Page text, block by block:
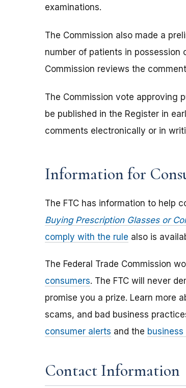
examinations.
The Commission also made a
number of patients in
Commission reviews the
The Commission vote approving
be published in the Register in
comments electronically or in
Information for
The FTC has information to help
Buying Prescription Glasses or
comply with the rule also is
The Federal Trade Commission
consumers. The FTC will never
promise you a prize. Learn more
scams, and bad business
consumer alerts and the business
Contact Information